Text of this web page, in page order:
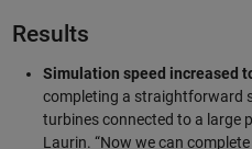
Results
Simulation speed increased
completing a straightforward
turbines connected to a large
Laurin. “Now we can